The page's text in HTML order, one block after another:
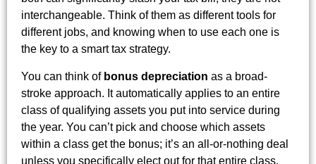
interchangeable. Think of them as different tools for
different jobs, and knowing when to use each one is
the key to a smart tax strategy.
You can think of bonus depreciation as a broad-
stroke approach. It automatically applies to an entire
class of qualifying assets you put into service during
the year. You can’t pick and choose which assets
within a class get the bonus; it’s an all-or-nothing deal
unless you specifically elect out for that entire class.